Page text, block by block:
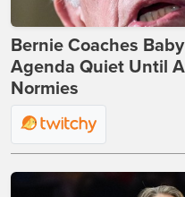
Bernie Coaches
Agenda Quiet Until
Normies